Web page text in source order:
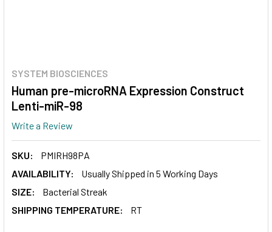
SYSTEM BIOSCIENCES
Human pre-microRNA Expression Construct
Lenti-miR-98
Write a Review
SKU:
PMIRH98PA
AVAILABILITY:
Usually Shipped in 5 Working Days
SIZE:
Bacterial Streak
SHIPPING TEMPERATURE:
RT